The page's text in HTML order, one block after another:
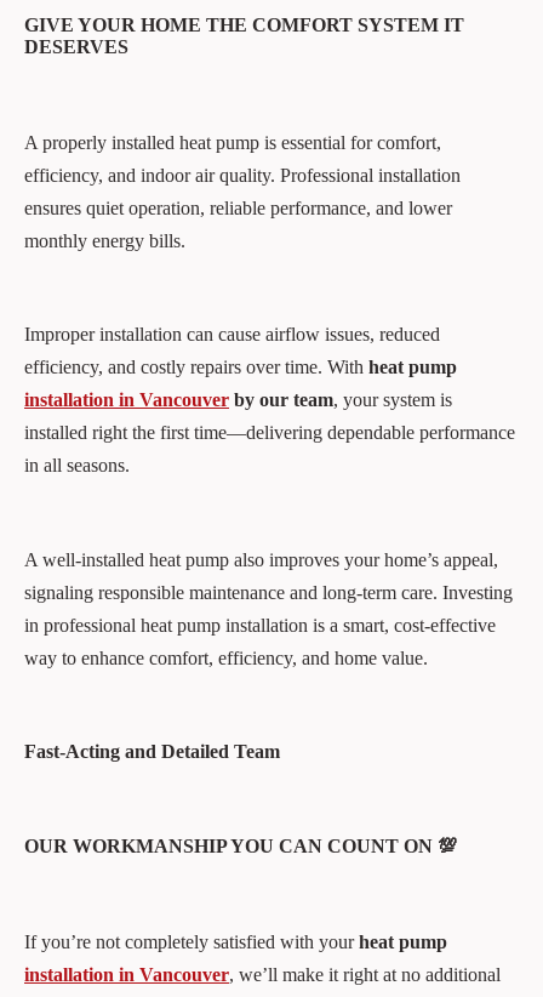
GIVE YOUR HOME THE COMFORT SYSTEM IT
DESERVES
A properly installed heat pump is essential for comfort,
efficiency, and indoor air quality. Professional installation
ensures quiet operation, reliable performance, and lower
monthly energy bills.
Improper installation can cause airflow issues, reduced
efficiency, and costly repairs over time. With heat pump
installation in Vancouver by our team, your system is
installed right the first time—delivering dependable performance
in all seasons.
A well-installed heat pump also improves your home’s appeal,
signaling responsible maintenance and long-term care. Investing
in professional heat pump installation is a smart, cost-effective
way to enhance comfort, efficiency, and home value.
Fast-Acting and Detailed Team
OUR WORKMANSHIP YOU CAN COUNT ON 💯
If you’re not completely satisfied with yourheat pump
installation in Vancouver, we’ll make it right at no additional